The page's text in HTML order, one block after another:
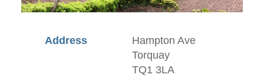
Address
Hampton Ave
Torquay
TQ1 3LA